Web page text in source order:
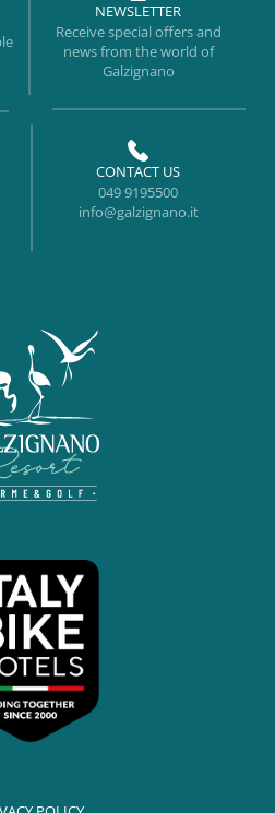
NEWSLETTER
Receive special offers and
news from the world of
Galzignano
CONTACT US
049 9195500
info@galzignano.it